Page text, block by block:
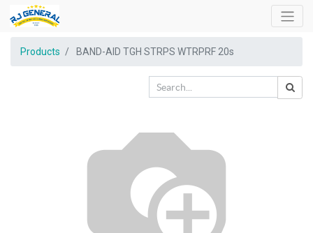
Products BAND-AID TGH STRPS WTRPRF 20s